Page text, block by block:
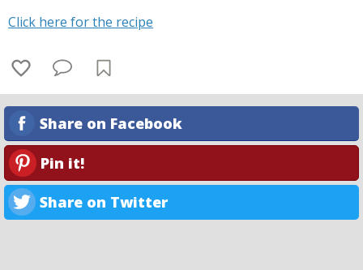
Click here for the recipe
Share on Facebook
Pin it!
Share on Twitter